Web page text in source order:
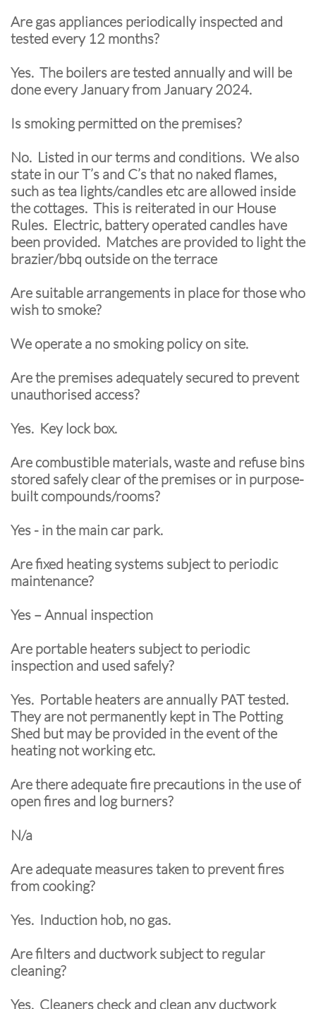
Are gas appliances periodically inspected and
tested every 12 months?
Yes. The boilers are tested annually and will be
done every January from January 2024.
Is smoking permitted on the premises?
No. Listed in our terms and conditions. We also
state in our T’s and C’s that no naked flames,
such as tea lights/candles etc are allowed inside
the cottages. This is reiterated in our House
Rules. Electric, battery operated candles have
been provided. Matches are provided to light the
brazier/bbq outside on the terrace
Are suitable arrangements in place for those who
wish to smoke?
We operate a no smoking policy on site.
Are the premises adequately secured to prevent
unauthorised access?
Yes. Key lock box.
Are combustible materials, waste and refuse bins
stored safely clear of the premises or in purpose-
built compounds/rooms?
Yes - in the main car park.
Are fixed heating systems subject to periodic
maintenance?
Yes – Annual inspection
Are portable heaters subject to periodic
inspection and used safely?
Yes. Portable heaters are annually PAT tested.
They are not permanently kept in The Potting
Shed but may be provided in the event of the
heating not working etc.
Are there adequate fire precautions in the use of
open fires and log burners?
N/a
Are adequate measures taken to prevent fires
from cooking?
Yes. Induction hob, no gas.
Are filters and ductwork subject to regular
cleaning?
Yes. Cleaners check and clean any ductwork